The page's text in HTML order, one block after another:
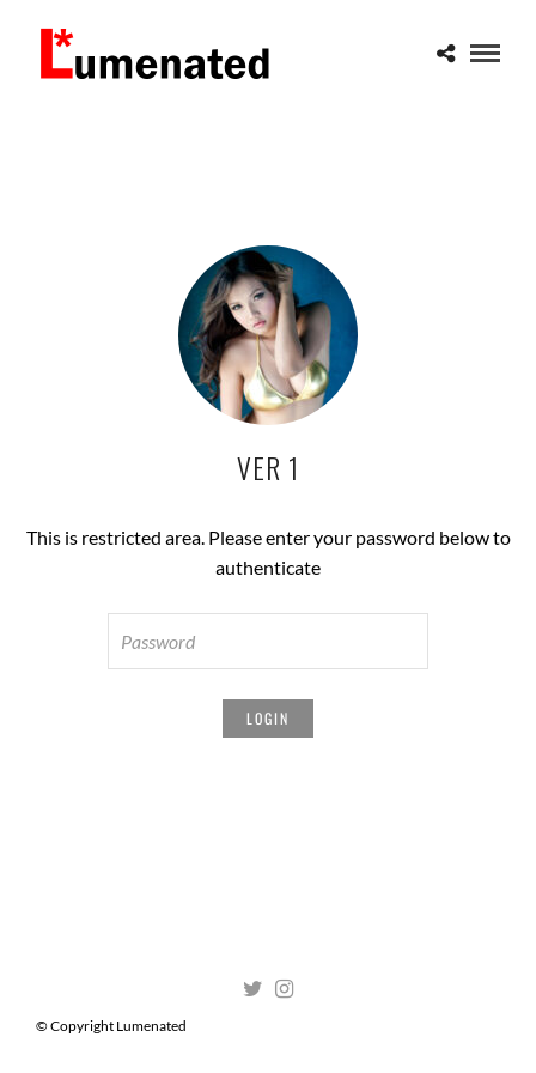
VER 1
This is restricted area. Please enter your password below to
authenticate
© Copyright Lumenated